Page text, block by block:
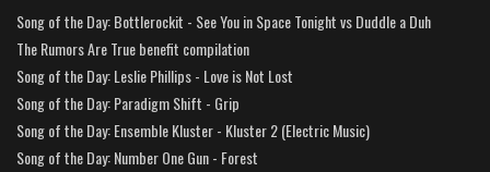
Song of the Day: Bottlerockit - See You in Space Tonight vs Duddle a Duh
The Rumors Are True benefit compilation
Song of the Day: Leslie Phillips - Love is Not Lost
Song of the Day: Paradigm Shift - Grip
Song of the Day: Ensemble Kluster - Kluster 2 (Electric Music)
Song of the Day: Number One Gun - Forest